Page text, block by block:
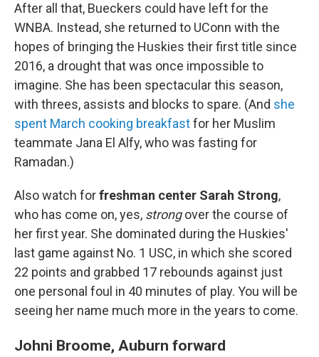
After all that, Bueckers could have left for the
WNBA. Instead, she returned to UConn with the
hopes of bringing the Huskies their first title since
2016, a drought that was once impossible to
imagine. She has been spectacular this season,
with threes, assists and blocks to spare. (And she
spent March cooking breakfastfor her Muslim
teammate Jana El Alfy, who was fasting for
Ramadan.)
Also watch forfreshman center Sarah Strong,
who has come on, yes, strongover the course of
her first year. She dominated during the Huskies'
last game against No. 1 USC, in which she scored
22 points and grabbed 17 rebounds against just
one personal foul in 40 minutes of play. You will be
seeing her name much more in the years to come.
Johni Broome, Auburn forward